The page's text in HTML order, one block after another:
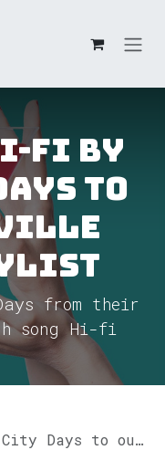
fi by
to
from their
song Hi-fi
GothVille Move Playlist